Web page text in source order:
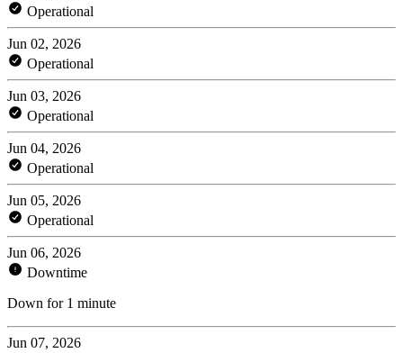
Operational
Jun 02, 2026
Operational
Jun 03, 2026
Operational
Jun 04, 2026
Operational
Jun 05, 2026
Operational
Jun 06, 2026
Downtime
Down for 1 minute
Jun 07, 2026